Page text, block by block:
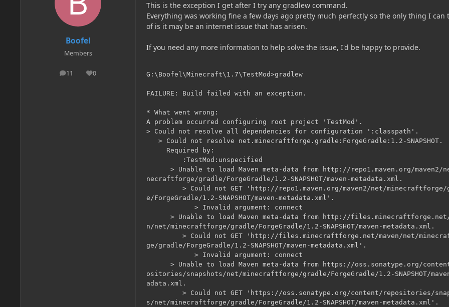
Boofel
Members
11
posts 0
Reputation
This is the exception I get after I try any gradlew command.
Everything was working fine a few days ago pretty much perfectly so the only thing I can
of is it may be an internet issue that has arisen.
If you need any more information to help solve the issue, I'd be happy to provide.
G:\Boofel\Minecraft\1.7\TestMod>gradlew
FAILURE: Build failed with an exception.
* What went wrong:
A problem occurred configuring root project 'TestMod'.
> Could not resolve all dependencies for configuration ':classpath'.
> Could not resolve net.minecraftforge.gradle:ForgeGradle:1.2-SNAPSHOT.
Required by:
:TestMod:unspecified
> Unable to load Maven meta-data from http://repo1.maven.org/maven2/
necraftforge/gradle/ForgeGradle/1.2-SNAPSHOT/maven-metadata.xml.
> Could not GET 'http://repo1.maven.org/maven2/net/minecraftforge/
e/ForgeGradle/1.2-SNAPSHOT/maven-metadata.xml'.
> Invalid argument: connect
> Unable to load Maven meta-data from http://files.minecraftforge.net/
n/net/minecraftforge/gradle/ForgeGradle/1.2-SNAPSHOT/maven-metadata.xml.
> Could not GET 'http://files.minecraftforge.net/maven/net/
ge/gradle/ForgeGradle/1.2-SNAPSHOT/maven-metadata.xml'.
> Invalid argument: connect
> Unable to load Maven meta-data from https://oss.sonatype.org/
ositories/snapshots/net/minecraftforge/gradle/ForgeGradle/1.2-SNAPSHOT/
adata.xml.
> Could not GET 'https://oss.sonatype.org/content/repositories/
s/net/minecraftforge/gradle/ForgeGradle/1.2-SNAPSHOT/maven-metadata.xml'.